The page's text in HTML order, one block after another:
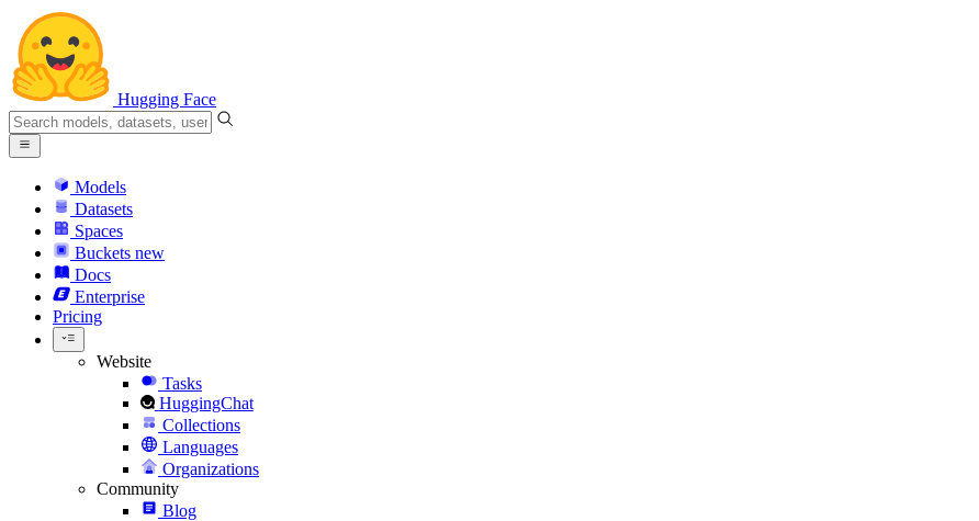
Hugging Face
Models
Datasets
Spaces
Buckets new
Docs
Enterprise
Pricing
Website
Tasks
HuggingChat
Collections
Languages
Organizations
Community
Blog